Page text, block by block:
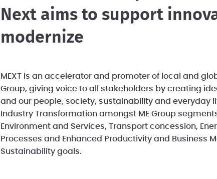
Next aims to support
modernize
MEXT is an accelerator and promoter of local and
Group, giving voice to all stakeholders by creating
and our people, society, sustainability and everyday
Industry Transformation amongst ME Group
Environment and Services, Transport concession,
Processes and Enhanced Productivity and Business
Sustainability goals.